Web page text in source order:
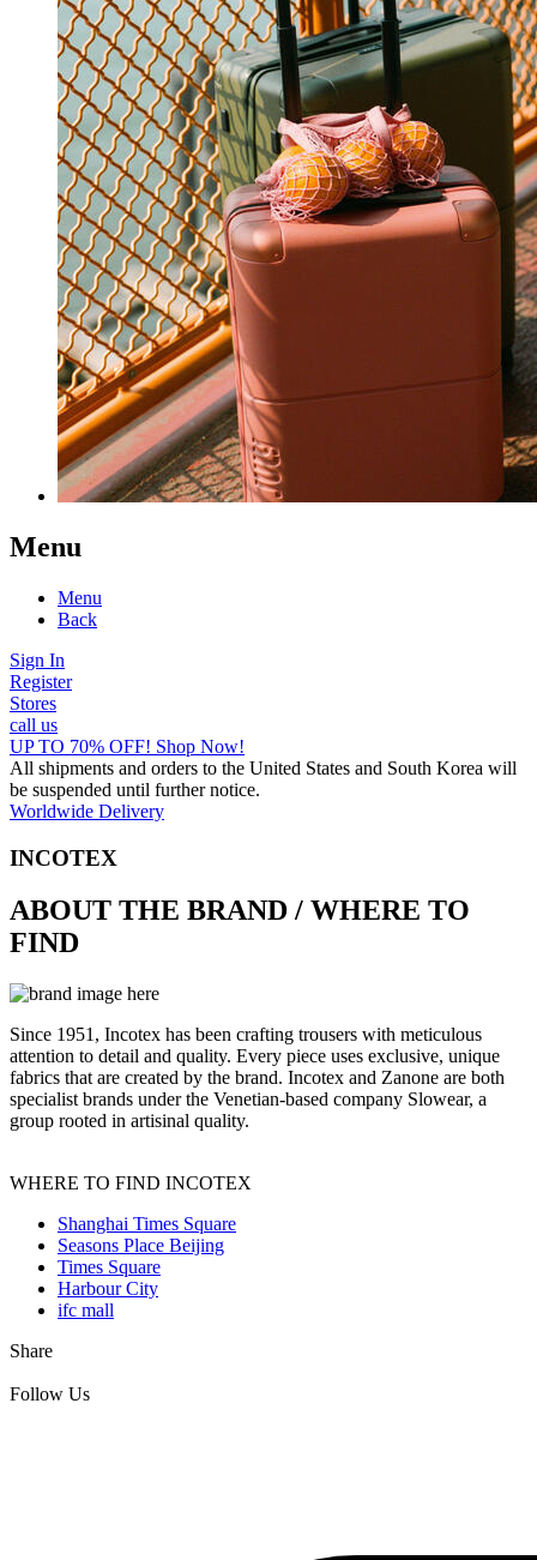
Menu
Menu
Back
Sign In
Register
Stores
call us
UP TO 70% OFF! Shop Now!
All shipments and orders to the United States and South Korea will
be suspended until further notice.
Worldwide Delivery
INCOTEX
ABOUT THE BRAND / WHERE TO
FIND
Since 1951, Incotex has been crafting trousers with meticulous
attention to detail and quality. Every piece uses exclusive, unique
fabrics that are created by the brand. Incotex and Zanone are both
specialist brands under the Venetian-based company Slowear, a
group rooted in artisinal quality.
WHERE TO FIND INCOTEX
Shanghai Times Square
Seasons Place Beijing
Times Square
Harbour City
ifc mall
Share
Follow Us